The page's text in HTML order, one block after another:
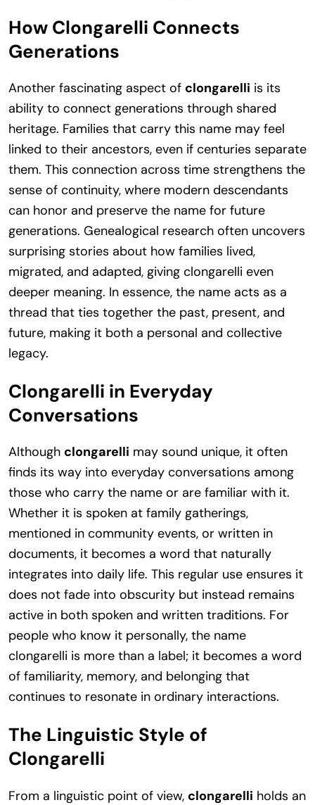
How Clongarelli Connects
Generations
Another fascinating aspect of clongarelli is its
ability to connect generations through shared
heritage. Families that carry this name may feel
linked to their ancestors, even if centuries separate
them. This connection across time strengthens the
sense of continuity, where modern descendants
can honor and preserve the name for future
generations. Genealogical research often uncovers
surprising stories about how families lived,
migrated, and adapted, giving clongarelli even
deeper meaning. In essence, the name acts as a
thread that ties together the past, present, and
future, making it both a personal and collective
legacy.
Clongarelli in Everyday
Conversations
Although clongarelli may sound unique, it often
finds its way into everyday conversations among
those who carry the name or are familiar with it.
Whether it is spoken at family gatherings,
mentioned in community events, or written in
documents, it becomes a word that naturally
integrates into daily life. This regular use ensures it
does not fade into obscurity but instead remains
active in both spoken and written traditions. For
people who know it personally, the name
clongarelli is more than a label; it becomes a word
of familiarity, memory, and belonging that
continues to resonate in ordinary interactions.
The Linguistic Style of
Clongarelli
From a linguistic point of view, clongarelli holds an